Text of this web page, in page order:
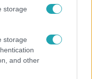
storage
storage
and other
Hegyi Barbara